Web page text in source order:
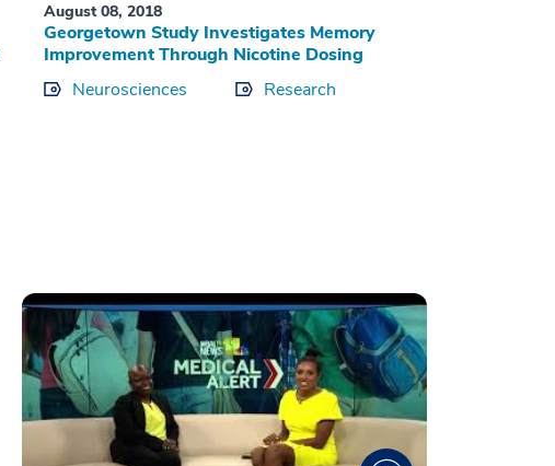
August 08, 2018
Georgetown Study Investigates Memory
Improvement Through Nicotine Dosing
Neurosciences
Research